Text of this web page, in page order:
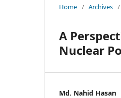
Home / Archives /
A
Nuclear
Md. Nahid Hasan